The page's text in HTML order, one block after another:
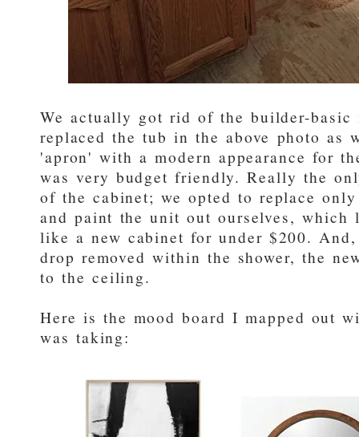
We actually got rid of the builder-
replaced the tub in the above photo
'apron' with a modern appearance for
was very budget friendly. Really the
of the cabinet; we opted to replace
and paint the unit out ourselves,
like a new cabinet for under $200.
drop removed within the shower, the
to the ceiling.
Here is the mood board I mapped out
was taking: